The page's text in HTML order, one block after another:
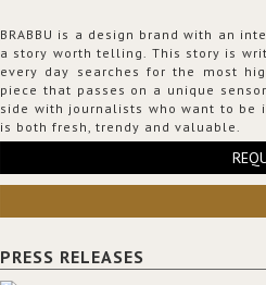
BRABBU is a design brand with an
a story worth telling. This story is
every day searches for the most
piece that passes on a unique
side with journalists who want to be
is both fresh, trendy and valuable.
PRESS RELEASES